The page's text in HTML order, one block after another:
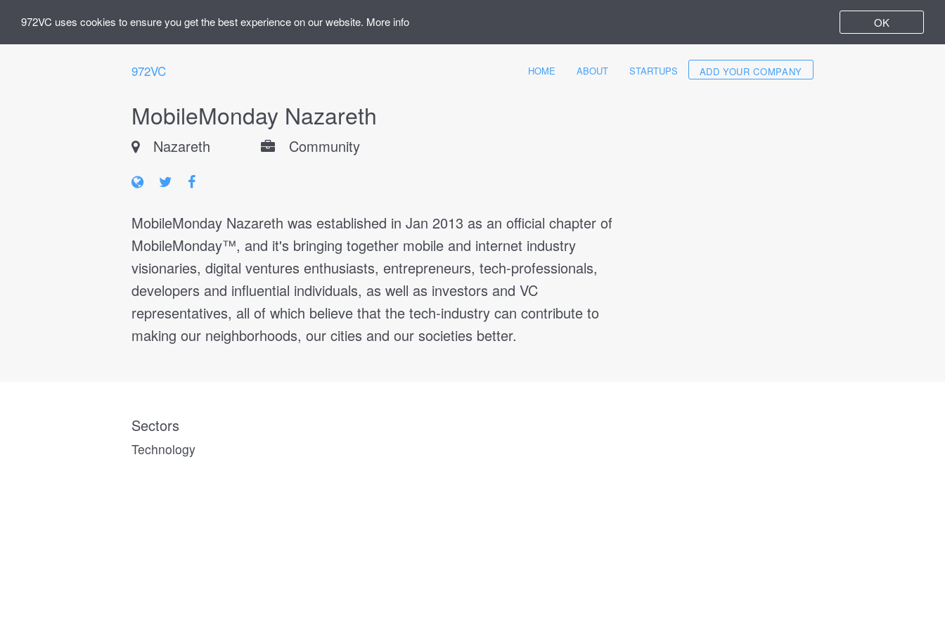
OK
972VC uses cookies to ensure you get the best experience on our website. More info
972VC HOME ABOUT STARTUPS ADD YOUR COMPANY
MobileMonday Nazareth
Nazareth Community
MobileMonday Nazareth was established in Jan 2013 as an official chapter of
MobileMonday™, and it's bringing together mobile and internet industry
visionaries, digital ventures enthusiasts, entrepreneurs, tech-professionals,
developers and influential individuals, as well as investors and VC
representatives, all of which believe that the tech-industry can contribute to
making our neighborhoods, our cities and our societies better.
Sectors
Technology